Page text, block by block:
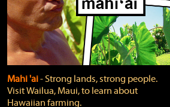
Mahi 'ai‐ Strong lands, strong people.
Visit Wailua, Maui, to learn about
Hawaiian farming.